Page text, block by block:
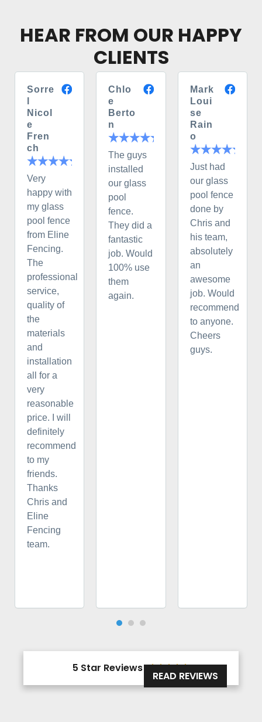
HEAR FROM OUR HAPPY
CLIENTS
Sorre
Nicol
e
Fren
ch
Very
happy with
my glass
pool fence
from Eline
Fencing.
The
professional
service,
quality of
the
materials
and
installation
all for a
very
reasonable
price. I will
definitely
recommend
to my
friends.
Thanks
Chris and
Eline
Fencing
team.
Chlo
e
Berto
n
The guys
installed
our glass
pool
fence.
They did a
fantastic
job. Would
100% use
them
again.
Mark
Loui
se
Rain
o
Just had
our glass
pool fence
done by
Chris and
his team,
absolutely
an
awesome
job. Would
recommend
to anyone.
Cheers
guys.
5 Star Reviews
READ REVIEWS